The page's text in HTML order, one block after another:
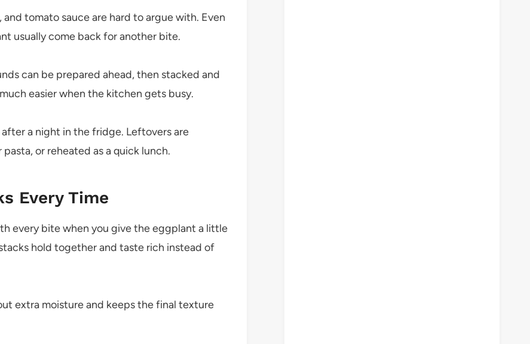
tomato sauce are hard to argue with. Even
usually come back for another bite.
can be prepared ahead, then stacked and
easier when the kitchen gets busy.
a night in the fridge. Leftovers are
or reheated as a quick lunch.
Every Time
every bite when you give the eggplant a little
hold together and taste rich instead of
extra moisture and keeps the final texture